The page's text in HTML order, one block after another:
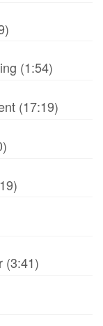
(1:54)
(17:19)
(3:41)